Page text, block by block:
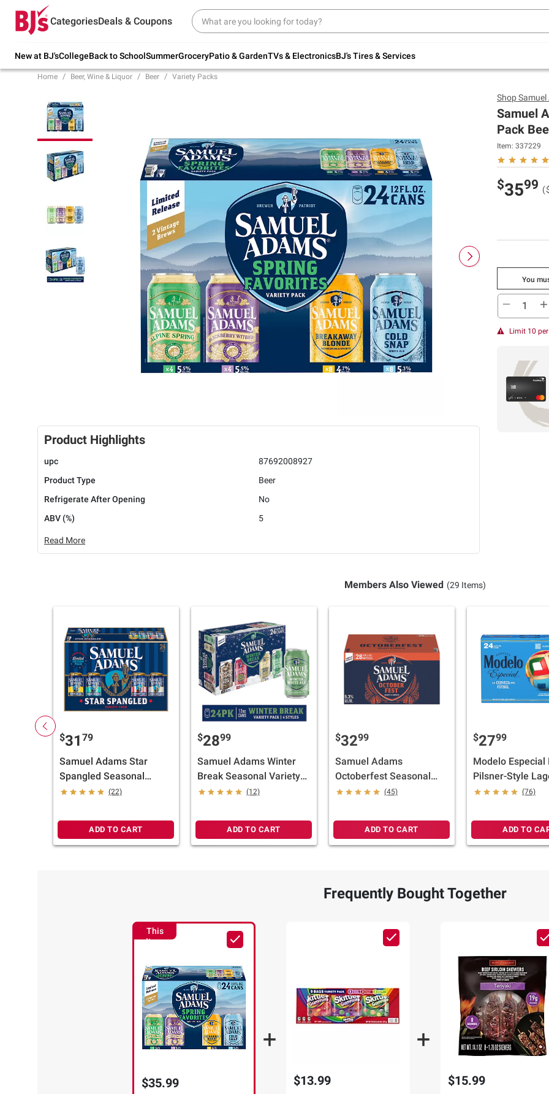
CategoriesDeals & Coupons
New at BJ'sCollegeBack to SchoolSummerGroceryPatio & GardenTVs & ElectronicsBJ's Tires & Services
Try our top member favorites for back to
school.
Up to 30% off indoor furniture + FREE same-
Home Beer, Wine & Liquor Beer Variety Packs
Product Highlights
upc
87692008927
Product Type
Beer
Refrigerate After Opening
No
ABV (%)
5
Read More
ShopSamuel
Samuel
Pack
Item: 337229
$3599
You
Limit 10
Members Also Viewed (29 Items)
$31 79
Samuel Adams Star
Spangled Seasonal
Variety Pack Cans, 24
(22)
ADD TO CART
$2899
Samuel Adams Winter
Break Seasonal Variety
Beer, Cans, 24 pk./12 fl.
(12)
ADD TO CART
$3299
Samuel Adams
Octoberfest Seasonal
Beer, Bottles, 28 pk./12 fl.
(45)
ADD TO CART
$2799
Modelo Especial
Pilsner-Style
Import Beer,(76)
ADD TO
Frequently Bought Together
This
Item
$35.99 $13.99 $15.99